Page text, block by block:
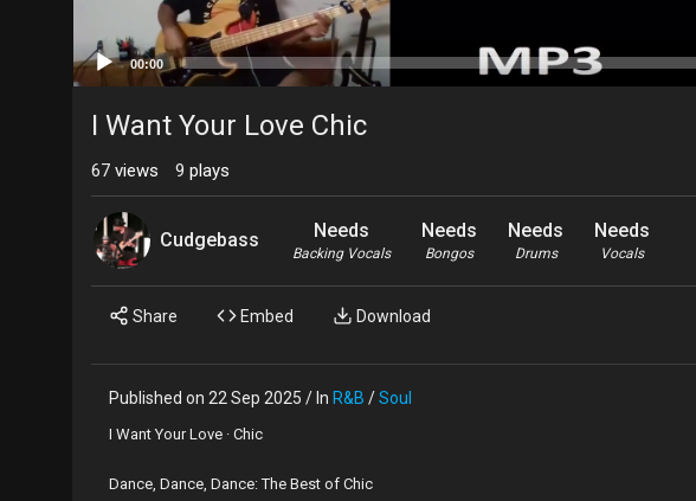
00:00
I Want Your Love Chic
67 views 9 plays
Cudgebass Needs
Backing Vocals
Needs
Bongos
Needs
Drums
Needs
Vocals
Share Embed Download
Published on 22 Sep 2025 / In R&B /Soul
I Want Your Love · Chic
Dance, Dance, Dance: The Best of Chic